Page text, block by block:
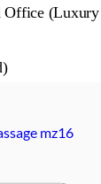
(Luxury